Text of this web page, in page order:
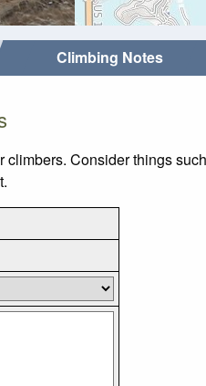
Climbing Notes
Consider things